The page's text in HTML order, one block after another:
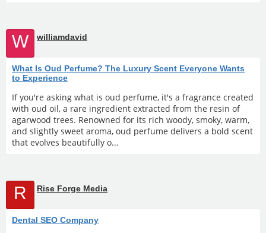
W williamdavid
What Is Oud Perfume? The Luxury Scent Everyone Wants
to Experience
If you're asking what is oud perfume, it's a fragrance created
with oud oil, a rare ingredient extracted from the resin of
agarwood trees. Renowned for its rich woody, smoky, warm,
and slightly sweet aroma, oud perfume delivers a bold scent
that evolves beautifully o...
R Rise Forge Media
Dental SEO Company